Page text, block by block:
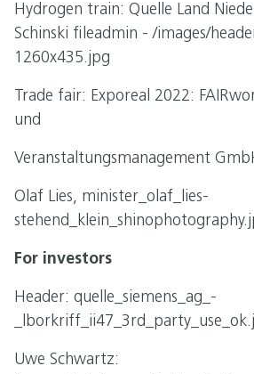
Hydrogen train: Quelle Land
Schinski fileadmin - /images/
1260x435.jpg
Trade fair: Exporeal 2022:
und
Veranstaltungsmanagement
Olaf Lies, minister_olaf_lies-
For investors
Header: quelle_siemens_ag_-
Uwe Schwartz: